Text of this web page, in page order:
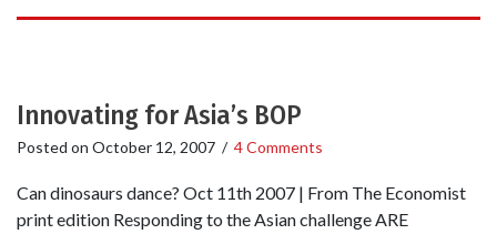
Innovating for Asia’s BOP
Posted on October 12, 2007 / 4 Comments
Can dinosaurs dance? Oct 11th 2007 | From The Economist
print edition Responding to the Asian challenge ARE